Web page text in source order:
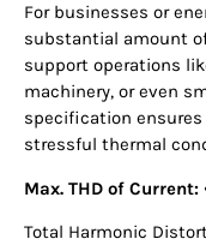
For businesses or
substantial amount
support operations
machinery, or even
specification
stressful thermal
Max. THD of
Total Harmonic